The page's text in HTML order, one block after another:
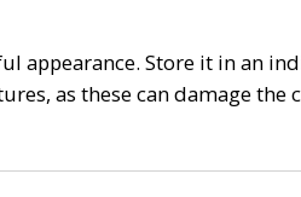
appearance. Store it in an
as these can damage the